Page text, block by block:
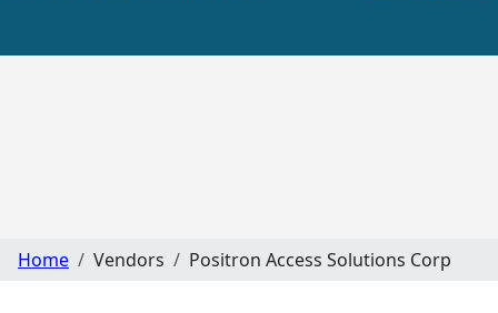
Home Vendors Positron Access Solutions Corp